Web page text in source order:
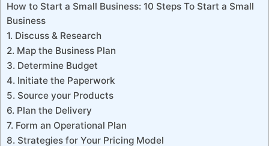
How to Start a Small Business: 10 Steps To Start a Small
Business
1. Discuss & Research
2. Map the Business Plan
3. Determine Budget
4. Initiate the Paperwork
5. Source your Products
6. Plan the Delivery
7. Form an Operational Plan
8. Strategies for Your Pricing Model